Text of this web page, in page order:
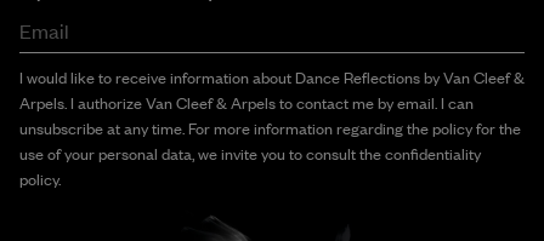
Email
I would like to receive information about Dance Reflections by Van Cleef &
Arpels. I authorize Van Cleef & Arpels to contact me by email. I can
unsubscribe at any time. For more information regarding the policy for the
use of your personal data, we invite you to consult the confidentiality
policy.